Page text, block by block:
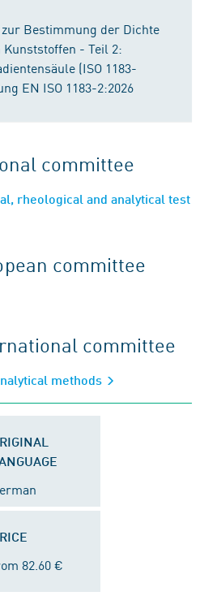
Bestimmung der Dichte
- Teil 2:
(ISO 1183-
EN ISO 1183-2:2026
committee
rheological and analytical test
committee
committee
methods
82.60 €